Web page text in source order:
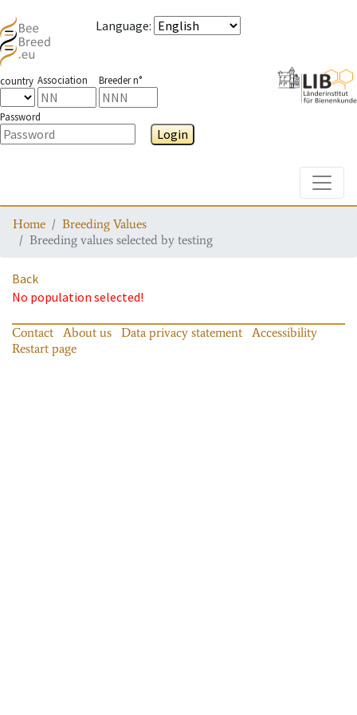
Language:
country Association Breeder n°
Password
Login
Home
Breeding Values
Breeding values selected by testing
Back
No population selected!
Contact About us Data privacy statement
Accessibility
Restart page